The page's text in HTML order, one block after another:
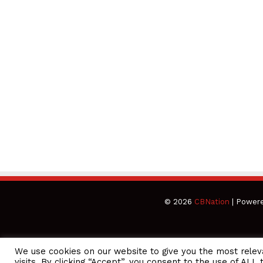
© 2026 CBNation |
We use cookies on our website to give you the most
CEO Podcasts Hosted by Gresham Harkless